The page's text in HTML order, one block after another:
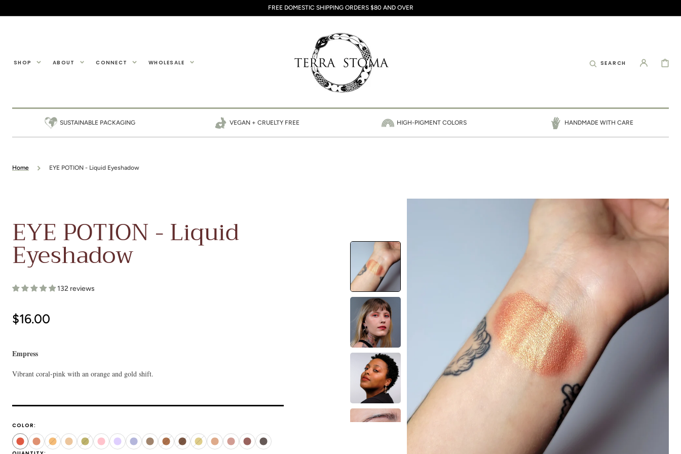
FREE DOMESTIC SHIPPING ORDERS $80 AND OVER
SHOP ABOUT CONNECT WHOLESALE SEARCH CART
SUSTAINABLE PACKAGING VEGAN + CRUELTY FREE HIGH-PIGMENT COLORS HANDMADE WITH CARE
Home EYE POTION - Liquid Eyeshadow
EYE POTION - Liquid
Eyeshadow
132 reviews
Regular
$16.00
Empress
Vibrant coral-pink with an orange and gold shift.
COLOR:
Empress
NectarDunePrinceGinkgo
Doll CultNeptune
CopalEarthling
Manita
Idol QuartzBesitoMuseNoir